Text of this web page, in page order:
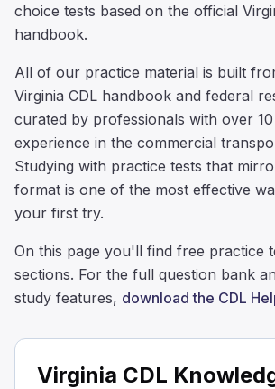
choice tests based on the official
handbook.
All of our practice material is built
Virginia CDL handbook and federal
curated by professionals with over
experience in the commercial
Studying with practice tests that
format is one of the most effective
your first try.
On this page you'll find free practice
sections. For the full question bank
study features, download the CDL
Virginia CDL